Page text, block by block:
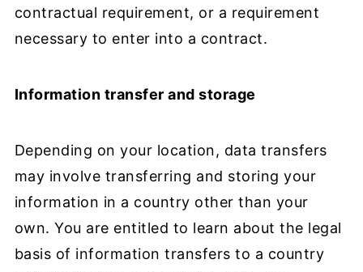
contractual requirement, or a requirement
necessary to enter into a contract.
Information transfer and storage
Depending on your location, data transfers
may involve transferring and storing your
information in a country other than your
own. You are entitled to learn about the legal
basis of information transfers to a country